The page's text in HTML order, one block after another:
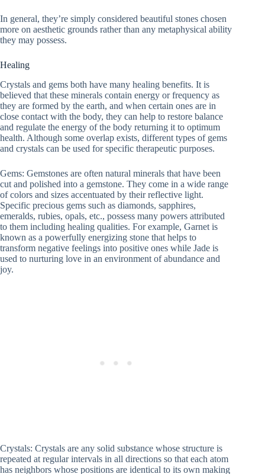
In general, they’re simply considered beautiful stones chosen
more on aesthetic grounds rather than any metaphysical ability
they may possess.
Healing
Crystals and gems both have many healing benefits. It is
believed that these minerals contain energy or frequency as
they are formed by the earth, and when certain ones are in
close contact with the body, they can help to restore balance
and regulate the energy of the body returning it to optimum
health. Although some overlap exists, different types of gems
and crystals can be used for specific therapeutic purposes.
Gems: Gemstones are often natural minerals that have been
cut and polished into a gemstone. They come in a wide range
of colors and sizes accentuated by their reflective light.
Specific precious gems such as diamonds, sapphires,
emeralds, rubies, opals, etc., possess many powers attributed
to them including healing qualities. For example, Garnet is
known as a powerfully energizing stone that helps to
transform negative feelings into positive ones while Jade is
used to nurturing love in an environment of abundance and
joy.
Crystals: Crystals are any solid substance whose structure is
repeated at regular intervals in all directions so that each atom
has neighbors whose positions are identical to its own making